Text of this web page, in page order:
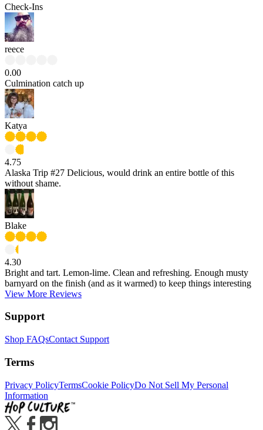
Check-Ins
reece
0.00
Culmination catch up
Katya
4.75
Alaska Trip #27 Delicious, would drink an entire bottle of this
without shame.
Blake
4.30
Bright and tart. Lemon-lime. Clean and refreshing. Enough musty
barnyard on the finish (and as it warmed) to keep things interesting
View More Reviews
Support
Shop FAQsContact Support
Terms
Privacy PolicyTermsCookie PolicyDo Not Sell My Personal
Information